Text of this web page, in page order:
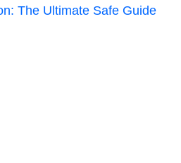
The Ultimate Safe Guide